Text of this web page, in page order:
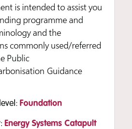
is intended to assist you
programme and
and the
commonly used/referred
Public
Guidance
Foundation
Energy Systems Catapult